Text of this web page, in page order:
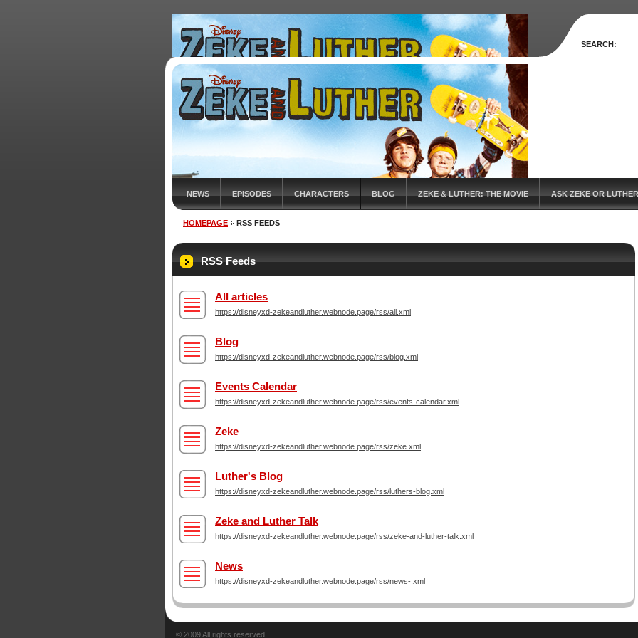
NEWS EPISODES CHARACTERS BLOG ZEKE & LUTHER: THE MOVIE ASK ZEKE OR LUTHER
HOMEPAGE RSS FEEDS
RSS Feeds
All articles
https://disneyxd-zekeandluther.webnode.page/rss/all.xml
Blog
https://disneyxd-zekeandluther.webnode.page/rss/blog.xml
Events Calendar
https://disneyxd-zekeandluther.webnode.page/rss/events-calendar.xml
Zeke
https://disneyxd-zekeandluther.webnode.page/rss/zeke.xml
Luther's Blog
https://disneyxd-zekeandluther.webnode.page/rss/luthers-blog.xml
Zeke and Luther Talk
https://disneyxd-zekeandluther.webnode.page/rss/zeke-and-luther-talk.xml
News
https://disneyxd-zekeandluther.webnode.page/rss/news-.xml
SEARCH:
© 2009 All rights reserved.